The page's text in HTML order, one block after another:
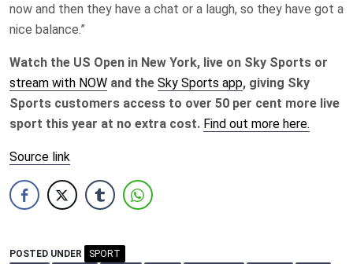
now and then they have a chat or a laugh, so they have got a
nice balance.”
Watch the US Open in New York, live on Sky Sports or
stream with NOW and the Sky Sports app, giving Sky
Sports customers access to over 50 per cent more live
sport this year at no extra cost. Find out more here.
Source link
POSTED UNDER
SPORT